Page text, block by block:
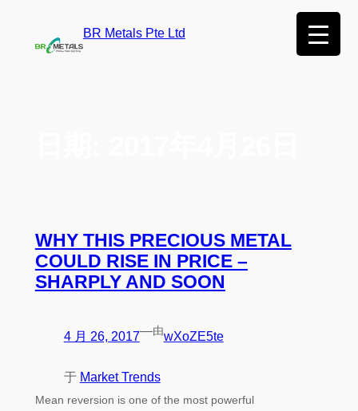
BR Metals Pte Ltd
WHY THIS PRECIOUS METAL
COULD RISE IN PRICE –
SHARPLY AND SOON
4 月 26, 2017—由wXoZE5te
于 Market Trends
Mean reversion is one of the most powerful